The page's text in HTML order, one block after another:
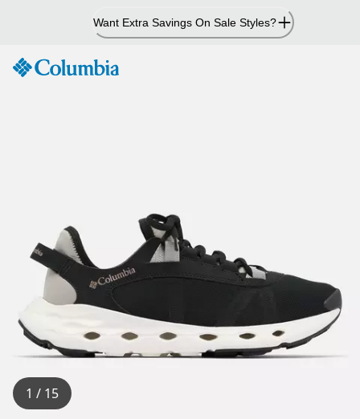
Want Extra Savings On Sale Styles?
1 / 15